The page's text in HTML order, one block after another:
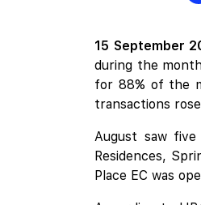
15 September
during the
for 88% of the
transactions
August saw
Residences,
Place EC was